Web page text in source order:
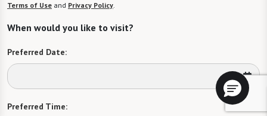
Terms of Use and Privacy Policy.
When would you like to visit?
Preferred Date:
Preferred Time: